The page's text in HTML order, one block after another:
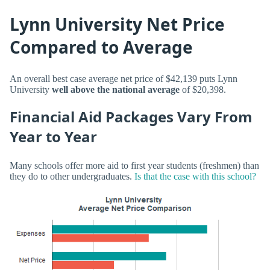
Lynn University Net Price
Compared to Average
An overall best case average net price of $42,139 puts Lynn
University well above the national average of $20,398.
Financial Aid Packages Vary From
Year to Year
Many schools offer more aid to first year students (freshmen) than
they do to other undergraduates. Is that the case with this school?